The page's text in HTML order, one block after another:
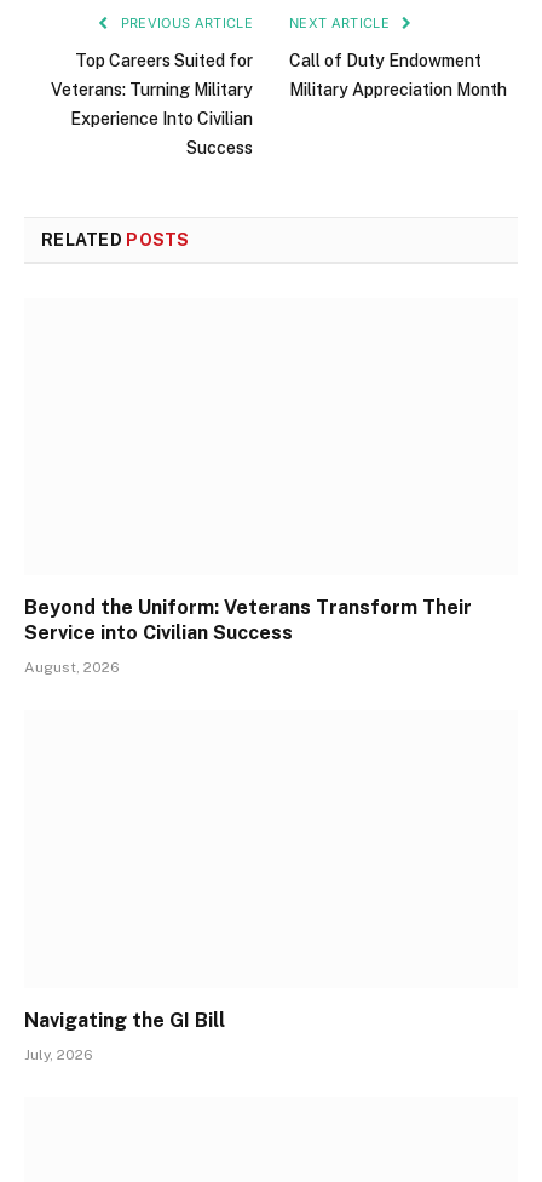
PREVIOUS ARTICLE
Top Careers Suited for
Veterans: Turning Military
Experience Into Civilian
Success
NEXT ARTICLE
Call of Duty Endowment
Military Appreciation Month
RELATED POSTS
Beyond the Uniform: Veterans Transform Their
Service into Civilian Success
August, 2026
Navigating the GI Bill
July, 2026